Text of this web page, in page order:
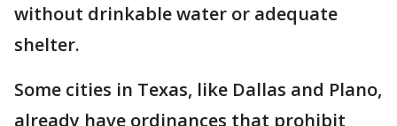
without drinkable water or adequate
shelter.
Some cities in Texas, like Dallas and Plano,
already have ordinances that prohibit